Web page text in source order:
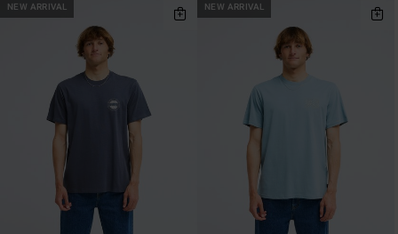
NEW ARRIVAL NEW ARRIVAL